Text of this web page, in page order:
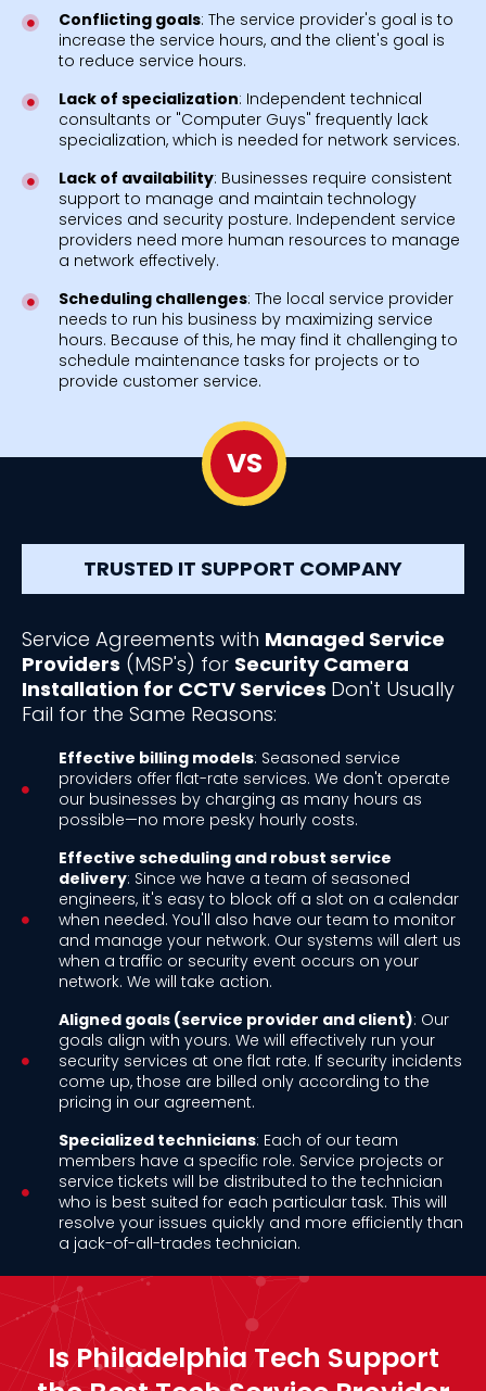
VS
Conflicting goals: The service provider's goal is to
increase the service hours, and the client's goal is
to reduce service hours.
Lack of specialization: Independent technical
consultants or "Computer Guys" frequently lack
specialization, which is needed for network services.
Lack of availability: Businesses require consistent
support to manage and maintain technology
services and security posture. Independent service
providers need more human resources to manage
a network effectively.
Scheduling challenges: The local service provider
needs to run his business by maximizing service
hours. Because of this, he may find it challenging to
schedule maintenance tasks for projects or to
provide customer service.
TRUSTED IT SUPPORT COMPANY
Service Agreements with Managed Service
Providers (MSP's) for Security Camera
Installation for CCTV Services Don't Usually
Fail for the Same Reasons:
Effective billing models: Seasoned service
providers offer flat-rate services. We don't operate
our businesses by charging as many hours as
possible—no more pesky hourly costs.
Effective scheduling and robust service
delivery: Since we have a team of seasoned
engineers, it's easy to block off a slot on a calendar
when needed. You'll also have our team to monitor
and manage your network. Our systems will alert us
when a traffic or security event occurs on your
network. We will take action.
Aligned goals (service provider and client): Our
goals align with yours. We will effectively run your
security services at one flat rate. If security incidents
come up, those are billed only according to the
pricing in our agreement.
Specialized technicians: Each of our team
members have a specific role. Service projects or
service tickets will be distributed to the technician
who is best suited for each particular task. This will
resolve your issues quickly and more efficiently than
a jack-of-all-trades technician.
Is Philadelphia Tech Support